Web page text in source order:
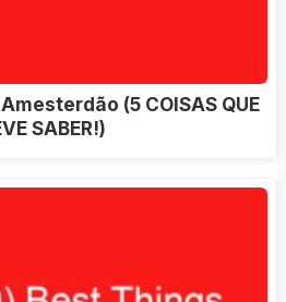
(5 COISAS QUE
SABER!)